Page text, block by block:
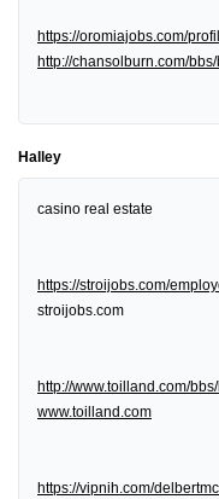
https://oromiajobs.com/
http://chansolburn.com/
Halley
casino real estate
https://stroijobs.com/
stroijobs.com
http://www.toilland.com/
www.toilland.com
https://vipnih.com/